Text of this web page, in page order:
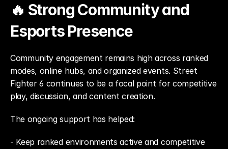
🔥 Strong Community and
Esports Presence
Community engagement remains high across ranked
modes, online hubs, and organized events. Street
Fighter 6 continues to be a focal point for competitive
play, discussion, and content creation.
The ongoing support has helped:
- Keep ranked environments active and competitive